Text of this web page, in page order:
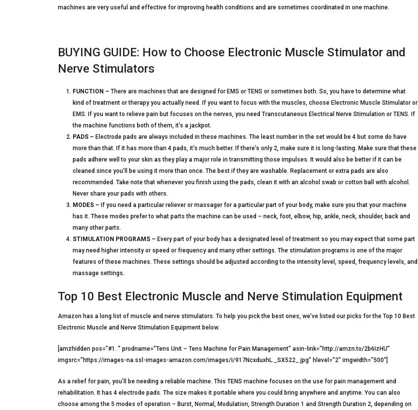
machines are very useful and effective for improving health conditions and are sometimes coordinated in one machine.
BUYING GUIDE: How to Choose Electronic Muscle Stimulator and
Nerve Stimulators
FUNCTION – There are machines that are designed for EMS or TENS or sometimes both. So, you have to determine what
kind of treatment or therapy you actually need. If you want to focus with the muscles, choose Electronic Muscle Stimulator or
EMS. If you want to relieve pain but focuses on the nerves, you need Transcutaneous Electrical Nerve Stimulation or TENS. If
the machine functions both of them, it’s a jackpot.
PADS – Electrode pads are always included in these machines. The least number in the set would be 4 but some do have
more than that. If it has more than 4 pads, it’s much better. If there’s only 2, make sure it is long-lasting. Make sure that these
pads adhere well to your skin as they play a major role in transmitting those impulses. It would also be better if it can be
cleaned since you’ll be using it more than once. The best if they are washable. Replacement or extra pads are also
recommended. Take note that whenever you finish using the pads, clean it with an alcohol swab or cotton ball with alcohol.
Never share your pads with others.
MODES – If you need a particular reliever or massager for a particular part of your body, make sure you that your machine
has it. These modes prefer to what parts the machine can be used – neck, foot, elbow, hip, ankle, neck, shoulder, back and
many other parts.
STIMULATION PROGRAMS – Every part of your body has a designated level of treatment so you may expect that some part
may need higher intensity or speed or frequency and many other settings. The stimulation programs is one of the major
features of these machines. These settings should be adjusted according to the intensity level, speed, frequency levels, and
massage settings.
Top 10 Best Electronic Muscle and Nerve Stimulation Equipment
Amazon has a long list of muscle and nerve stimulators. To help you pick the best ones, we’ve listed our picks for the Top 10 Best
Electronic Muscle and Nerve Stimulation Equipment below.
[amzhidden pos=”#1. ” prodname=”Tens Unit – Tens Machine for Pain Management” asin-link=”http://amzn.to/2b6IzHU”
imgsrc=”https://images-na.ssl-images-amazon.com/images/I/917NcxduxhL._SX522_.jpg” hlevel=”2″ imgwidth=”500″]
As a relief for pain, you’ll be needing a reliable machine. This TENS machine focuses on the use for pain management and
rehabilitation. It has 4 electrode pads. The size makes it portable where you could bring anywhere and anytime. You can also
choose among the 5 modes of operation – Burst, Normal, Modulation, Strength Duration 1 and Strength Duration 2, depending on